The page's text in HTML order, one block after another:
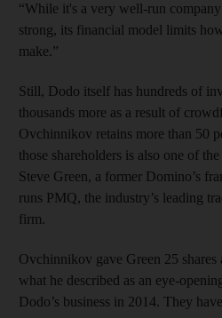
“While it's a very well-run
strong, its financial model limits
make.”
Still, Dodo itself has hundreds of
thousands more as a result of
Ovchinnikov retains more than 50
those shareholders is also one of
Steve Green, a former Domino’s
runs PMQ, the industry’s leading
firm.
Ovchinnikov gave Green 25
what he described as an eye-
Dodo’s business in 2014. They